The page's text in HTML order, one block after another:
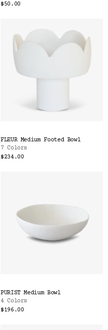
$50.00
FLEUR Medium Footed Bowl
7 Colors
$234.00
PURIST Medium Bowl
4 Colors
$196.00